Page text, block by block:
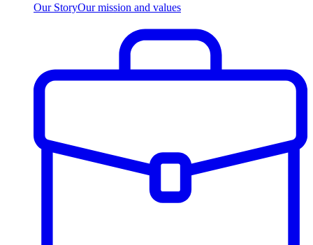
Our StoryOur mission and values